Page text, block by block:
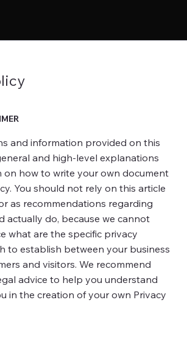
and information provided on this
and high-level explanations
on how to write your own document
You should not rely on this article
as recommendations regarding
actually do, because we cannot
what are the specific privacy
to establish between your business
and visitors. We recommend
advice to help you understand
in the creation of your own Privacy